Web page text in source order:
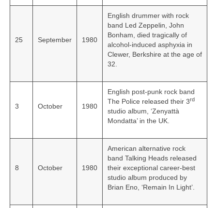
25 September 1980
English drummer with rock
band Led Zeppelin, John
Bonham, died tragically of
alcohol-induced asphyxia in
Clewer, Berkshire at the age of
32.
3 October 1980
English post-punk rock band
The Police released their 3rd
studio album, ‘Zenyattà
Mondatta’ in the UK.
8 October 1980
American alternative rock
band Talking Heads released
their exceptional career-best
studio album produced by
Brian Eno, ‘Remain In Light’.